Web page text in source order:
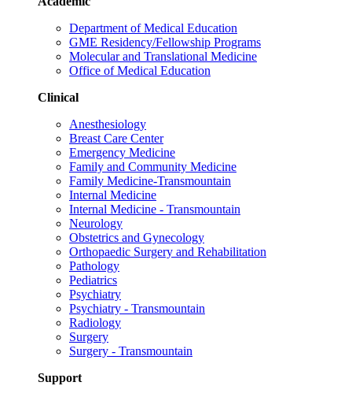
Department of Medical Education
GME Residency/Fellowship Programs
Molecular and Translational Medicine
Office of Medical Education
Clinical
Anesthesiology
Breast Care Center
Emergency Medicine
Family and Community Medicine
Family Medicine-Transmountain
Internal Medicine
Internal Medicine - Transmountain
Neurology
Obstetrics and Gynecology
Orthopaedic Surgery and Rehabilitation
Pathology
Pediatrics
Psychiatry
Psychiatry - Transmountain
Radiology
Surgery
Surgery - Transmountain
Support